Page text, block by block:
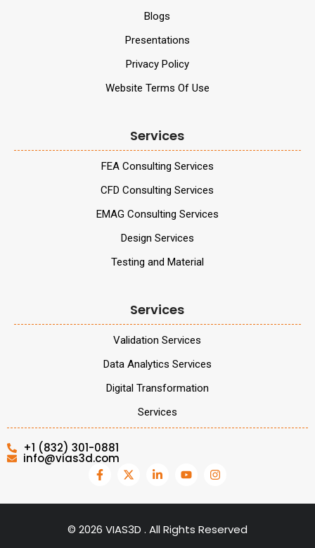
Blogs
Presentations
Privacy Policy
Website Terms Of Use
Services
FEA Consulting Services
CFD Consulting Services
EMAG Consulting Services
Design Services
Testing and Material
Services
Validation Services
Data Analytics Services
Digital Transformation
Services
+1 (832) 301-0881
info@vias3d.com
© 2026 VIAS3D . All Rights Reserved